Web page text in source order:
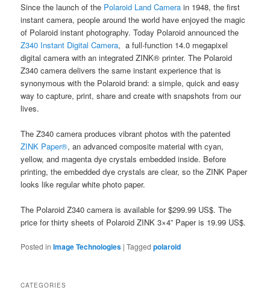
Since the launch of the Polaroid Land Camera in 1948, the first
instant camera, people around the world have enjoyed the magic
of Polaroid instant photography. Today Polaroid announced the
Z340 Instant Digital Camera, a full-function 14.0 megapixel
digital camera with an integrated ZINK® printer. The Polaroid
Z340 camera delivers the same instant experience that is
synonymous with the Polaroid brand: a simple, quick and easy
way to capture, print, share and create with snapshots from our
lives.
The Z340 camera produces vibrant photos with the patented
ZINK Paper®, an advanced composite material with cyan,
yellow, and magenta dye crystals embedded inside. Before
printing, the embedded dye crystals are clear, so the ZINK Paper
looks like regular white photo paper.
The Polaroid Z340 camera is available for $299.99 US$. The
price for thirty sheets of Polaroid ZINK 3×4” Paper is 19.99 US$.
Posted in Image Technologies |Tagged polaroid
CATEGORIES